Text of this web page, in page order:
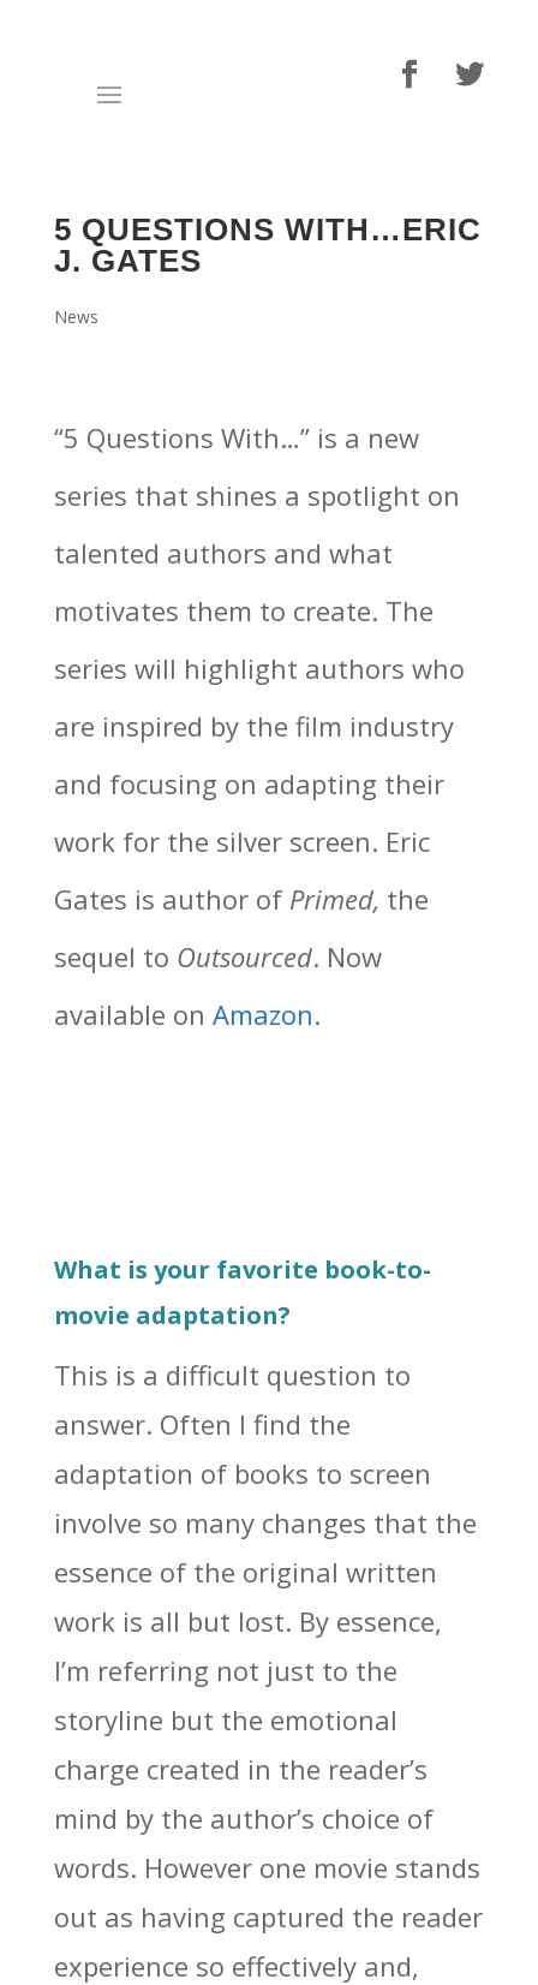
5 QUESTIONS WITH…ERIC
J. GATES
News
“5 Questions With…” is a new
series that shines a spotlight on
talented authors and what
motivates them to create. The
series will highlight authors who
are inspired by the film industry
and focusing on adapting their
work for the silver screen. Eric
Gates is author of Primed, the
sequel to Outsourced. Now
available on Amazon.
What is your favorite book-to-
movie adaptation?
This is a difficult question to
answer. Often I find the
adaptation of books to screen
involve so many changes that the
essence of the original written
work is all but lost. By essence,
I’m referring not just to the
storyline but the emotional
charge created in the reader’s
mind by the author’s choice of
words. However one movie stands
out as having captured the reader
experience so effectively and,